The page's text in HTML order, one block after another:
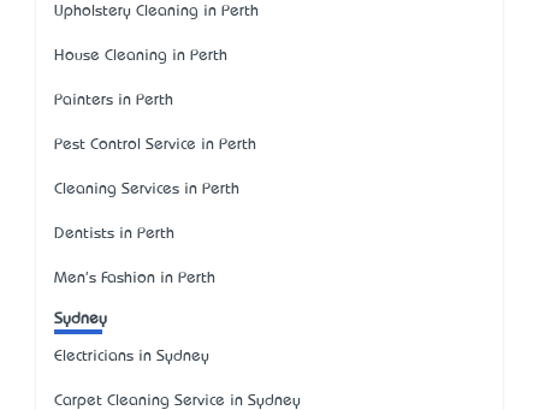
Upholstery Cleaning in Perth
House Cleaning in Perth
Painters in Perth
Pest Control Service in Perth
Cleaning Services in Perth
Dentists in Perth
Men's Fashion in Perth
Sydney
Electricians in Sydney
Carpet Cleaning Service in Sydney